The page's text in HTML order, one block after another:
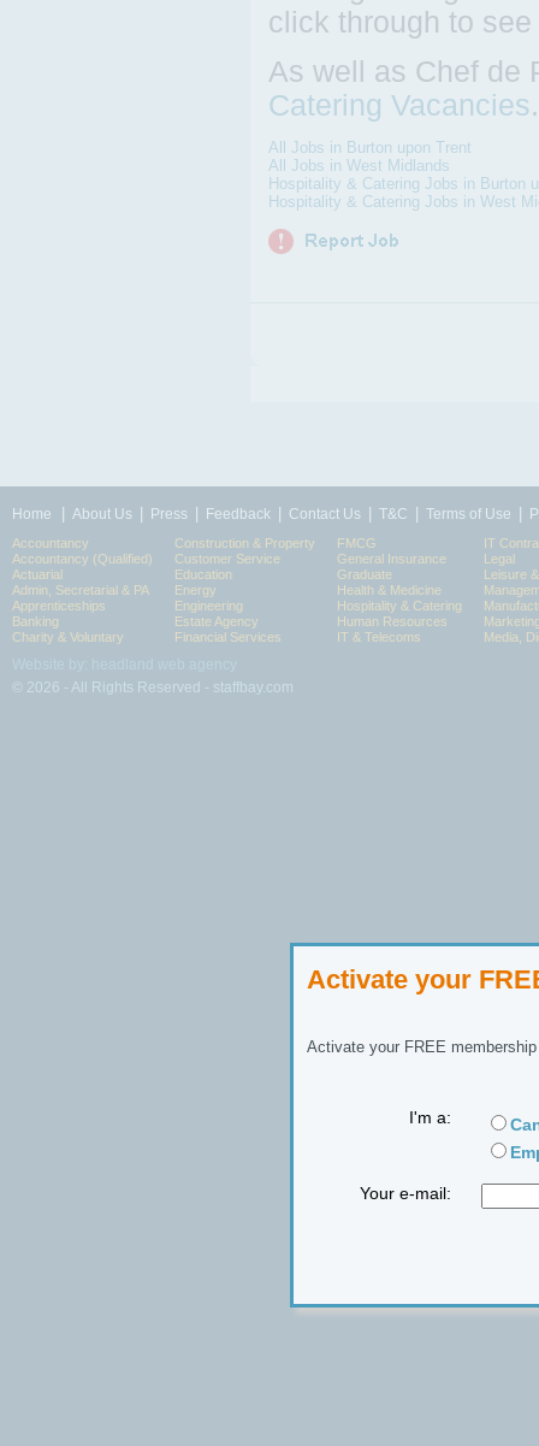
Activate your
Activate your FREE
I'm a:
Your e-mail:
click through to
As well as Chef de
Catering Vacancies
All Jobs in Burton upon Trent
All Jobs in West Midlands
Hospitality & Catering Jobs in Burton
Hospitality & Catering Jobs in West
Home About Us Press Feedback Contact Us T&C Terms of Use
Accountancy
Accountancy (Qualified)
Actuarial
Admin, Secretarial & PA
Apprenticeships
Banking
Charity & Voluntary
Construction & Property
Customer Service
Education
Energy
Engineering
Estate Agency
Financial Services
FMCG
General Insurance
Graduate
Health & Medicine
Hospitality & Catering
Human Resources
IT & Telecoms
IT
Legal
Leisure
Media,
© 2026 - All Rights Reserved - staffbay.com